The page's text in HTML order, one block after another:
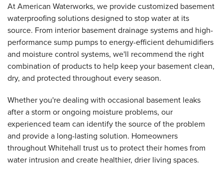
At American Waterworks, we provide customized basement
waterproofing solutions designed to stop water at its
source. From interior basement drainage systems and high-
performance sump pumps to energy-efficient dehumidifiers
and moisture control systems, we'll recommend the right
combination of products to help keep your basement clean,
dry, and protected throughout every season.
Whether you're dealing with occasional basement leaks
after a storm or ongoing moisture problems, our
experienced team can identify the source of the problem
and provide a long-lasting solution. Homeowners
throughout Whitehall trust us to protect their homes from
water intrusion and create healthier, drier living spaces.